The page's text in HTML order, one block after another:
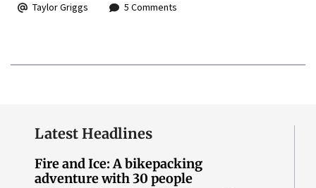
Taylor Griggs 5 Comments
Latest Headlines
Fire and Ice: A bikepacking
adventure with 30 people